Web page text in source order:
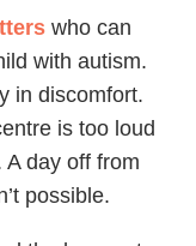
who can
with autism.
in discomfort.
is too loud
day off from
possible.